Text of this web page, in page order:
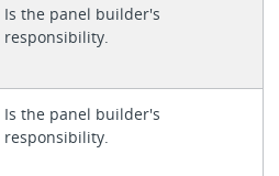
Is the panel builder's
responsibility.
Is the panel builder's
responsibility.